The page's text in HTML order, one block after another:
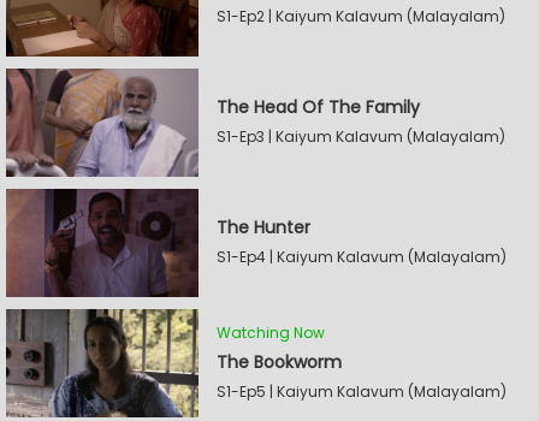
S1-Ep2 | Kaiyum Kalavum (Malayalam)
The Head Of The Family
S1-Ep3 | Kaiyum Kalavum (Malayalam)
The Hunter
S1-Ep4 | Kaiyum Kalavum (Malayalam)
Watching Now
The Bookworm
S1-Ep5 | Kaiyum Kalavum (Malayalam)